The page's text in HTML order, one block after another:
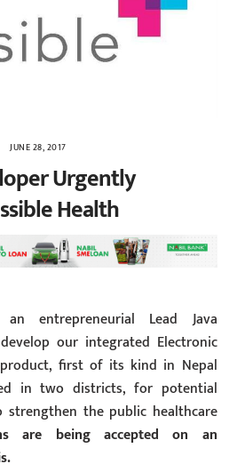
JUNE 28, 2017
Urgently
Health
entrepreneurial Lead Java
our integrated Electronic
product, first of its kind in Nepal
in two districts, for potential
strengthen the public healthcare
are being accepted on an